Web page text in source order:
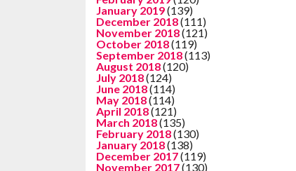
January 2019(139)
December 2018(111)
November 2018(121)
October 2018(119)
September 2018(113)
August 2018(120)
July 2018(124)
June 2018(114)
May 2018(114)
April 2018(121)
March 2018(135)
February 2018(130)
January 2018(138)
December 2017(119)
November 2017(130)